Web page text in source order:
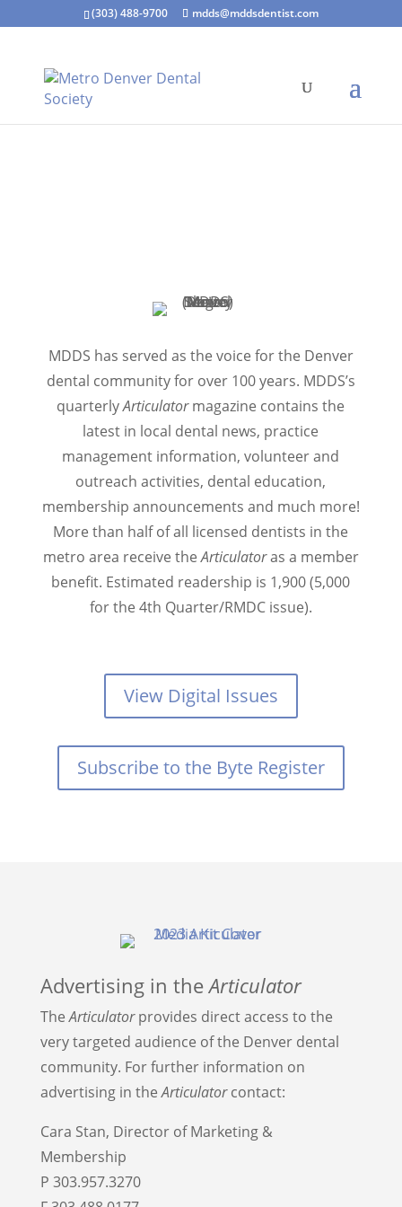
(303) 488-9700 mdds@mddsdentist.com
MDDS has served as the voice for the Denver
dental community for over 100 years. MDDS’s
quarterlyArticulatormagazine contains the
latest in local dental news, practice
management information, volunteer and
outreach activities, dental education,
membership announcements and much more!
More than half of all licensed dentists in the
metro area receive theArticulatoras a member
benefit. Estimated readership is 1,900 (5,000
for the 4th Quarter/RMDC issue).
View Digital Issues
Subscribe to the Byte Register
Advertising in theArticulator
TheArticulatorprovides direct access to the
very targeted audience of the Denver dental
community. For further information on
advertising in theArticulatorcontact:
Cara Stan, Director of Marketing &
Membership
P 303.957.3270